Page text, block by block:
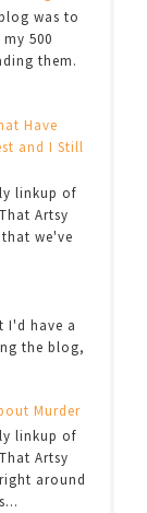
was to
500
them.
Have
and I Still
linkup of
Artsy
we've
I'd have a
the blog,
Murder
linkup of
Artsy
around